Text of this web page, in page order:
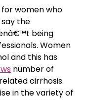
for women who
the
being
Women
and this has
number of
cirrhosis.
in the variety of